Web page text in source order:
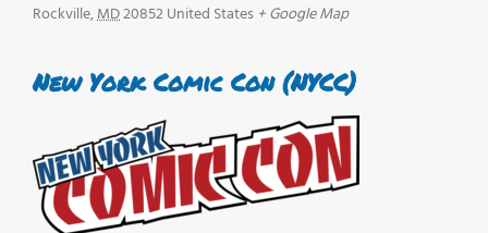
Rockville,MD20852United States + Google Map
New York Comic Con (NYCC)